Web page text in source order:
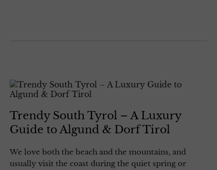
Trendy South Tyrol – A Luxury
Guide to Algund & Dorf Tirol
We love both the beach and the mountains, and
usually visit the coast during the quiet spring or